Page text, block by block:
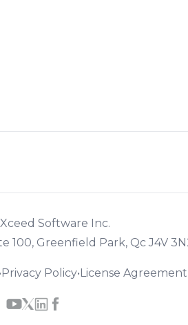
Software Inc.
100, Greenfield Park, Qc J4V
Privacy Policy•License Agreement